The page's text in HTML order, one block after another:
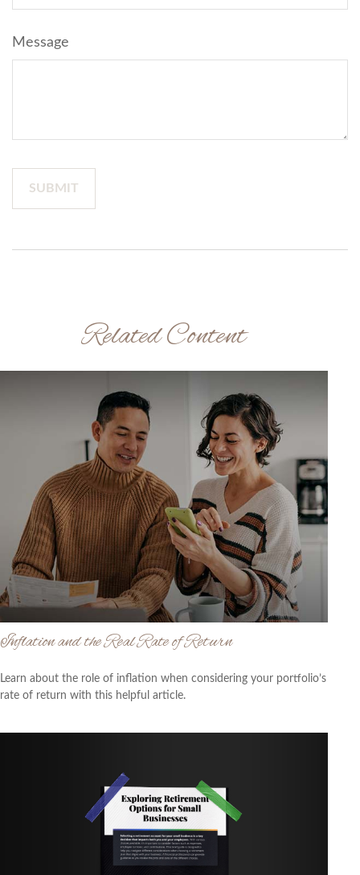
Message
Related Content
Inflation and the Real Rate of Return
Learn about the role of inflation when considering your portfolio’s
rate of return with this helpful article.